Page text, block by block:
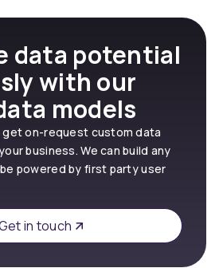
data potential
with our
models
get on-request custom data
business. We can build any
powered by first party user
in touch